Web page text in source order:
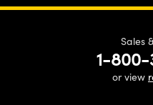
Sales
1-800-
or view